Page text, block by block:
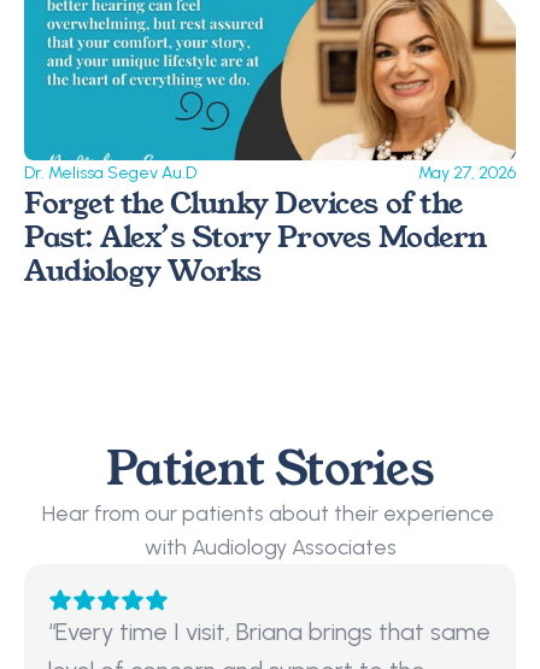
Dr. Melissa Segev Au.D May 27, 2026
Forget the Clunky Devices of the
Past: Alex’s Story Proves Modern
Audiology Works
Patient Stories
Hear from our patients about their experience
with Audiology Associates
“Every time I visit, Briana brings that same